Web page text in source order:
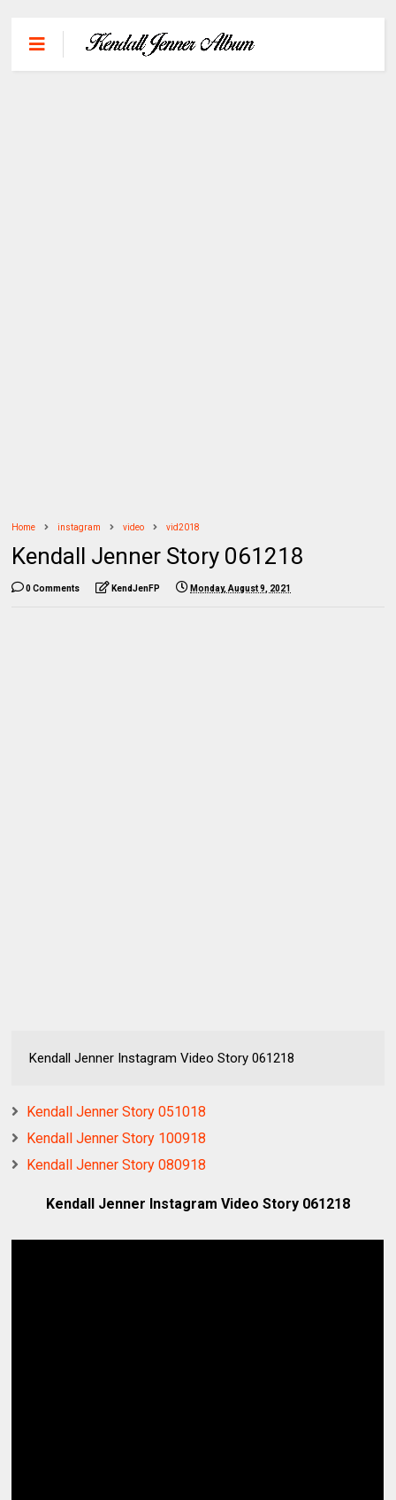
Home instagram video vid2018
Kendall Jenner Story 061218
0 Comments KendJenFP Monday, August 9, 2021
Kendall Jenner Instagram Video Story 061218
Kendall Jenner Story 051018
Kendall Jenner Story 100918
Kendall Jenner Story 080918
Kendall Jenner Instagram Video Story 061218